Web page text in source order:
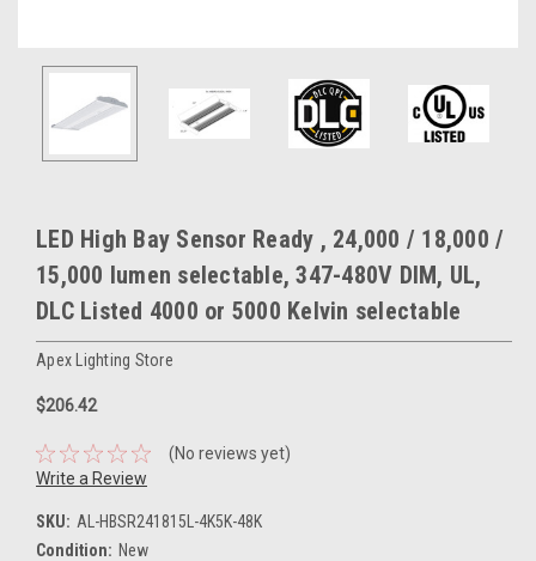
LED High Bay Sensor Ready , 24,000 / 18,000 /
15,000 lumen selectable, 347-480V DIM, UL,
DLC Listed 4000 or 5000 Kelvin selectable
Apex Lighting Store
$206.42
(No reviews yet)
Write a Review
SKU: AL-HBSR241815L-4K5K-48K
Condition: New